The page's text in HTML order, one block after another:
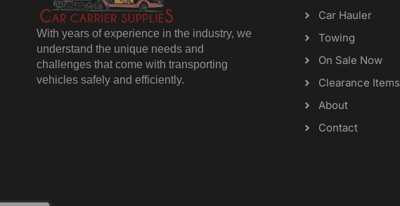
With years of experience in the industry, we
understand the unique needs and
challenges that come with transporting
vehicles safely and efficiently.
Car Hauler
Towing
On Sale Now
Clearance Items
About
Contact